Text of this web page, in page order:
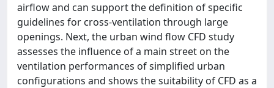
airflow and can support the definition of specific
guidelines for cross-ventilation through large
openings. Next, the urban wind flow CFD study
assesses the influence of a main street on the
ventilation performances of simplified urban
configurations and shows the suitability of CFD as a